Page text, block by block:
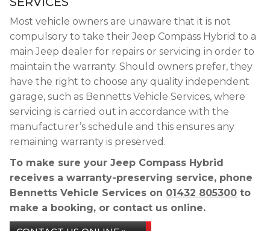
Most vehicle owners are unaware that it is not
compulsory to take their Jeep Compass Hybrid to a
main Jeep dealer for repairs or servicing in order to
maintain the warranty. Should owners prefer, they
have the right to choose any quality independent
garage, such as Bennetts Vehicle Services, where
servicing is carried out in accordance with the
manufacturer’s schedule and this ensures any
remaining warranty is preserved.
To make sure your Jeep Compass Hybrid
receives a warranty-preserving service, phone
Bennetts Vehicle Services on 01432 805300 to
make a booking, or contact us online.